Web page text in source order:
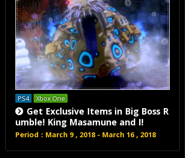
PS4 Xbox One
Get Exclusive Items in Big Boss R
umble! King Masamune and I!
Period：March 9 , 2018 - March 16 , 2018